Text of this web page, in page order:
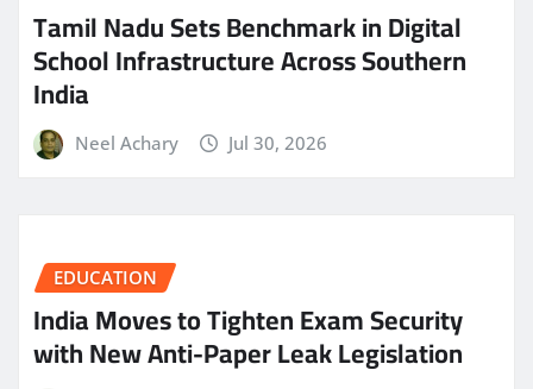
Tamil Nadu Sets Benchmark in Digital
School Infrastructure Across Southern
India
Neel Achary Jul 30, 2026
EDUCATION
India Moves to Tighten Exam Security
with New Anti-Paper Leak Legislation